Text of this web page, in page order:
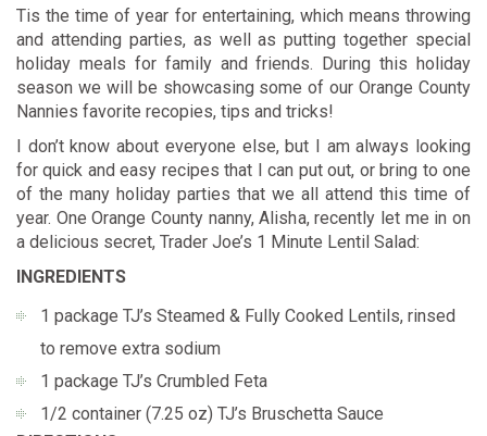
Tis the time of year for entertaining, which means throwing
and attending parties, as well as putting together special
holiday meals for family and friends. During this holiday
season we will be showcasing some of our Orange County
Nannies favorite recopies, tips and tricks!
I don’t know about everyone else, but I am always looking
for quick and easy recipes that I can put out, or bring to one
of the many holiday parties that we all attend this time of
year. One Orange County nanny, Alisha, recently let me in on
a delicious secret, Trader Joe’s 1 Minute Lentil Salad:
INGREDIENTS
1 package TJ’s Steamed & Fully Cooked Lentils, rinsed
to remove extra sodium
1 package TJ’s Crumbled Feta
1/2 container (7.25 oz) TJ’s Bruschetta Sauce